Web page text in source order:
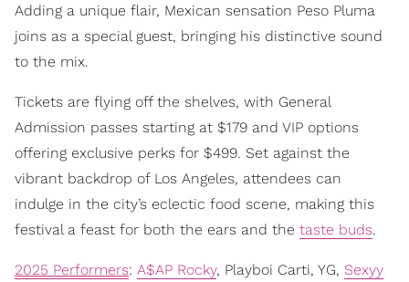
Adding a unique flair, Mexican sensation Peso Pluma
joins as a special guest, bringing his distinctive sound
to the mix.
Tickets are flying off the shelves, with General
Admission passes starting at $179 and VIP options
offering exclusive perks for $499. Set against the
vibrant backdrop of Los Angeles, attendees can
indulge in the city’s eclectic food scene, making this
festival a feast for both the ears and the taste buds.
2025 Performers: A$AP Rocky, Playboi Carti, YG, Sexyy